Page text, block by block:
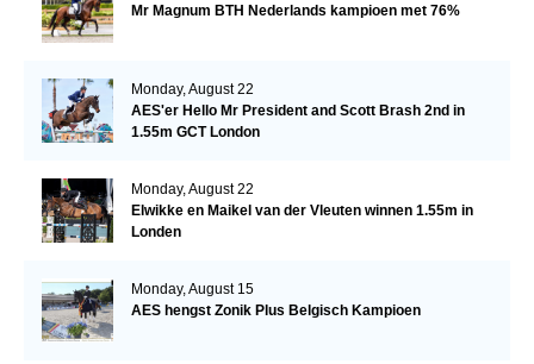
Mr Magnum BTH Nederlands kampioen met 76%
Monday, August 22
AES'er Hello Mr President and Scott Brash 2nd in
1.55m GCT London
Monday, August 22
Elwikke en Maikel van der Vleuten winnen 1.55m in
Londen
Monday, August 15
AES hengst Zonik Plus Belgisch Kampioen